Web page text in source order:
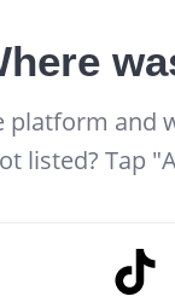
platform and
listed? Tap